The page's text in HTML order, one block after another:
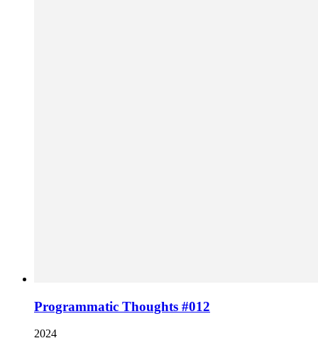
Programmatic Thoughts #012
2024